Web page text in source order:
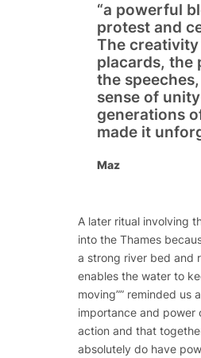
“a powerful
protest and
The
placards, the
the
sense of
generations
made it
Maz
A later ritual involving
into the Thames
a strong river bed and
enables the water to
moving”” reminded us
importance and power
action and that
absolutely do have